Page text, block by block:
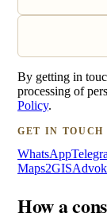
By getting in
processing of
Policy.
GET IN TOUCH
WhatsApp
Maps2GIS
How a